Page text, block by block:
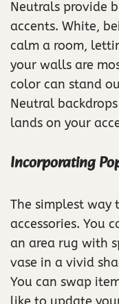
Neutrals provide
accents. White,
calm a room,
your walls are
color can stand
Neutral
lands on your
Incorporating
The simplest
accessories. You
an area rug with
vase in a vivid
You can swap